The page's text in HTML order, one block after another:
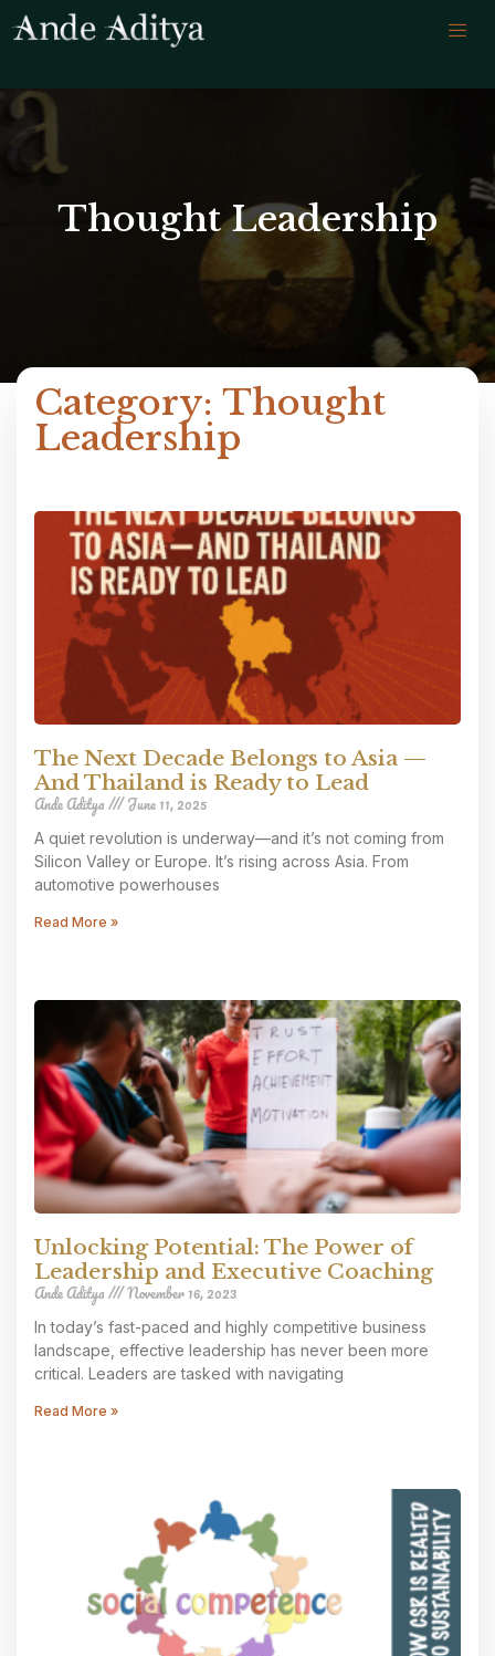
Thought Leadership
Category: Thought
Leadership
The Next Decade Belongs to Asia —
And Thailand is Ready to Lead
Ande Aditya June 11, 2025
A quiet revolution is underway—and it’s not coming from
Silicon Valley or Europe. It’s rising across Asia. From
automotive powerhouses
Read More »
Unlocking Potential: The Power of
Leadership and Executive Coaching
Ande Aditya November 16, 2023
In today’s fast-paced and highly competitive business
landscape, effective leadership has never been more
critical. Leaders are tasked with navigating
Read More »